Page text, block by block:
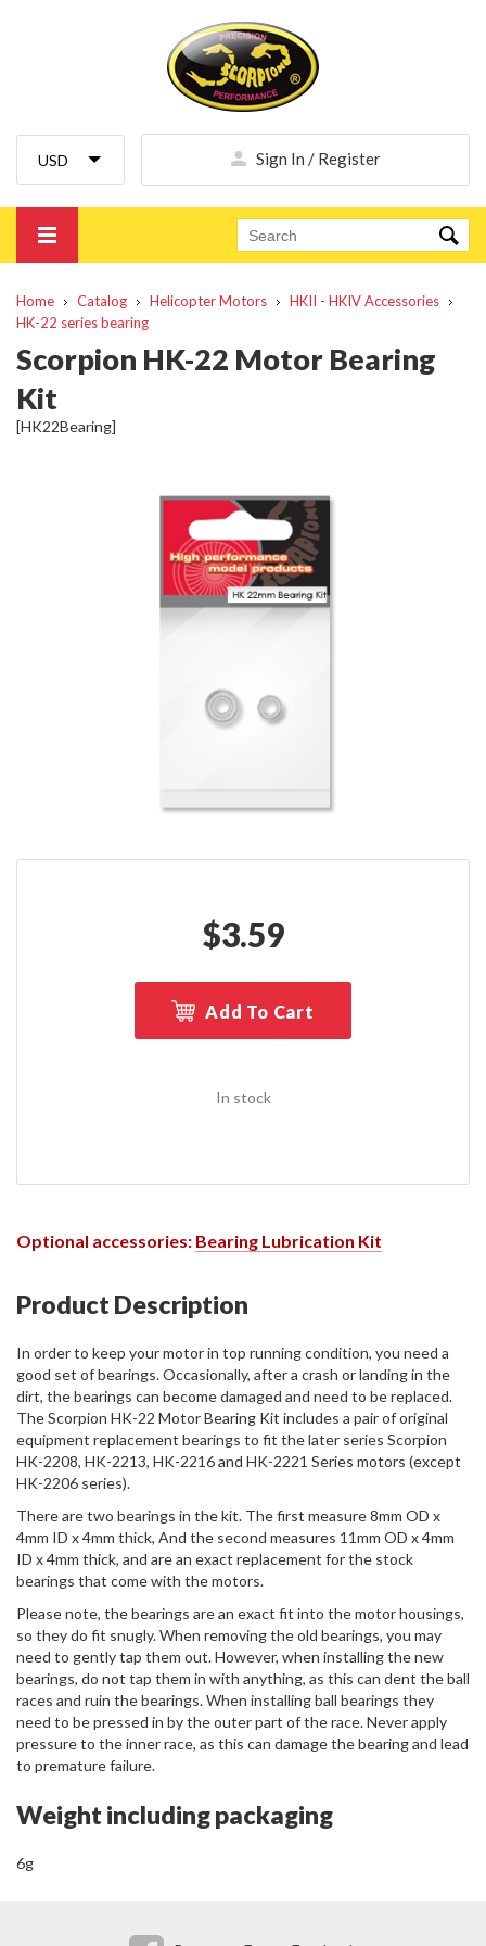
Sign In / Register
Home Catalog Helicopter Motors
HKII - HKIV Accessories
HK-22 series bearing
Scorpion HK-22 Motor Bearing
Kit
[HK22Bearing]
$3.59
Add To Cart
In stock
Optional accessories: Bearing Lubrication Kit
Product Description
In order to keep your motor in top running condition, you need a
good set of bearings. Occasionally, after a crash or landing in the
dirt, the bearings can become damaged and need to be replaced.
The Scorpion HK-22 Motor Bearing Kit includes a pair of original
equipment replacement bearings to fit the later series Scorpion
HK-2208, HK-2213, HK-2216 and HK-2221 Series motors (except
HK-2206 series).
There are two bearings in the kit. The first measure 8mm OD x
4mm ID x 4mm thick, And the second measures 11mm OD x 4mm
ID x 4mm thick, and are an exact replacement for the stock
bearings that come with the motors.
Please note, the bearings are an exact fit into the motor housings,
so they do fit snugly. When removing the old bearings, you may
need to gently tap them out. However, when installing the new
bearings, do not tap them in with anything, as this can dent the ball
races and ruin the bearings. When installing ball bearings they
need to be pressed in by the outer part of the race. Never apply
pressure to the inner race, as this can damage the bearing and lead
to premature failure.
Weight including packaging
6g